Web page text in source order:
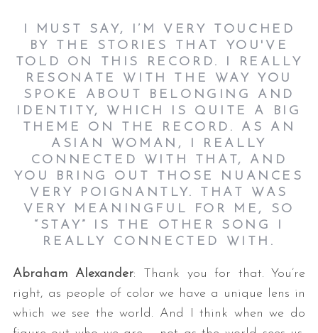
I MUST SAY, I’M VERY TOUCHED
BY THE STORIES THAT YOU'VE
TOLD ON THIS RECORD. I REALLY
RESONATE WITH THE WAY YOU
SPOKE ABOUT BELONGING AND
IDENTITY, WHICH IS QUITE A BIG
THEME ON THE RECORD. AS AN
ASIAN WOMAN, I REALLY
CONNECTED WITH THAT, AND
YOU BRING OUT THOSE NUANCES
VERY POIGNANTLY. THAT WAS
VERY MEANINGFUL FOR ME, SO
“STAY” IS THE OTHER SONG I
REALLY CONNECTED WITH.
Abraham Alexander: Thank you for that. You’re
right, as people of color we have a unique lens in
which we see the world. And I think when we do